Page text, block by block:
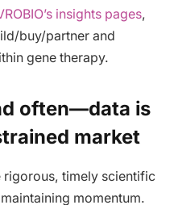
insights pages,
buy/partner and
gene therapy.
often—data is
market
timely scientific
momentum.